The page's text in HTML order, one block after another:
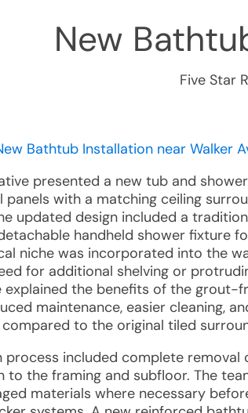
New
Five Star
Bathtub Installation near Walker
presented a new tub and
panels with a matching ceiling
updated design included a
handheld shower fixture
niche was incorporated into the
for additional shelving or
explained the benefits of the grout-
maintenance, easier cleaning,
to the original tiled
process included complete
to the framing and subfloor. The
materials where necessary